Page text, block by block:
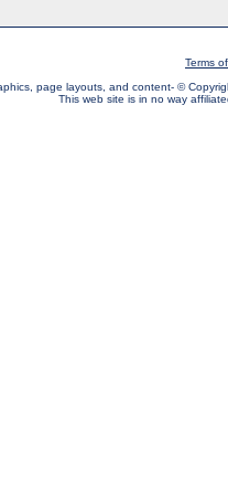
Terms
page layouts, and content- ©
This web site is in no way